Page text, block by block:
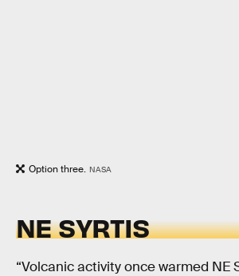
Option three. NASA
NE SYRTIS
“Volcanic activity once warmed NE